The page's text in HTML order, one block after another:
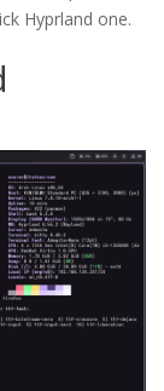
Hyprland one.